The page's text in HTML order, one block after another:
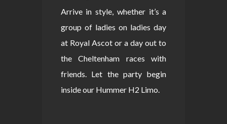
Arrive in style, whether it’s a
group of ladies on ladies day
at Royal Ascot or a day out to
the Cheltenham races with
friends. Let the party begin
inside our Hummer H2 Limo.